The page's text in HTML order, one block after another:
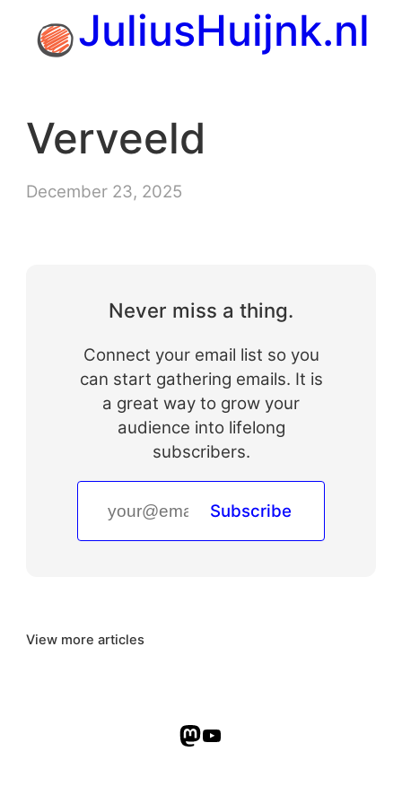
content
JuliusHuijnk.nl
Verveeld
December 23, 2025
Never miss a thing.
Connect your email list so you
can start gathering emails. It is
a great way to grow your
audience into lifelong
subscribers.
Subscribe
View more articles
Mastodon
YouTube